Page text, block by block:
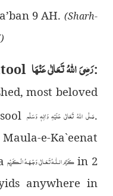
9 AH. (Sharh-
رَضِیَ اللهُ تَعَالٰی عَنْهَا:
most beloved
صَلَّى اللهُ تَعَالٰى عَلَيْهِ وَاٰلِهٖ وَسَلَّم.
e-Ka`eenat
کَـرَّمَ الـلّٰـهُ تَـعَـالٰی وَجۡـھَـهُ الۡـکَـرِیۡمin 2
anywhere in